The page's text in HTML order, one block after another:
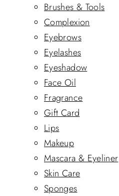
Brushes & Tools
Complexion
Eyebrows
Eyelashes
Eyeshadow
Face Oil
Fragrance
Gift Card
Lips
Makeup
Mascara & Eyeliner
Skin Care
Sponges